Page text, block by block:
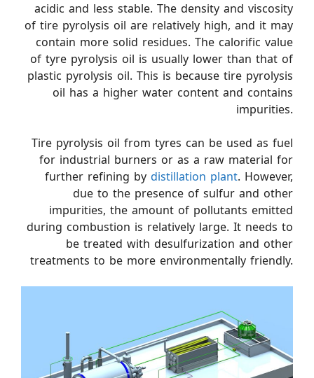
acidic and less stable. The density and viscosity
of tire pyrolysis oil are relatively high, and it may
contain more solid residues. The calorific value
of tyre pyrolysis oil is usually lower than that of
plastic pyrolysis oil. This is because tire pyrolysis
oil has a higher water content and contains
impurities.
Tire pyrolysis oil from tyres can be used as fuel
for industrial burners or as a raw material for
further refining by distillation plant. However,
due to the presence of sulfur and other
impurities, the amount of pollutants emitted
during combustion is relatively large. It needs to
be treated with desulfurization and other
treatments to be more environmentally friendly.